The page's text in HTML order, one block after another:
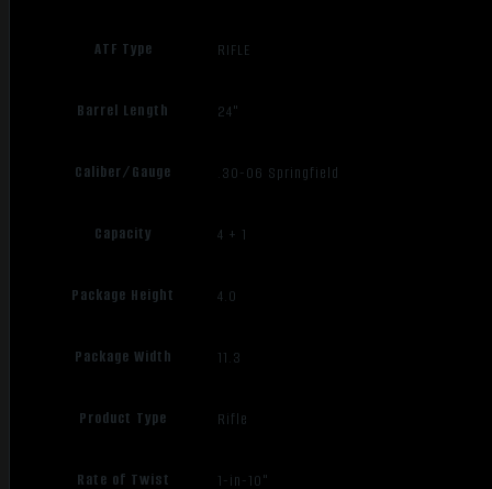
ATF Type RIFLE
Barrel Length 24"
Caliber/Gauge .30-06 Springfield
Capacity 4 + 1
Package Height 4.0
Package Width 11.3
Product Type Rifle
Rate of Twist 1-in-10"